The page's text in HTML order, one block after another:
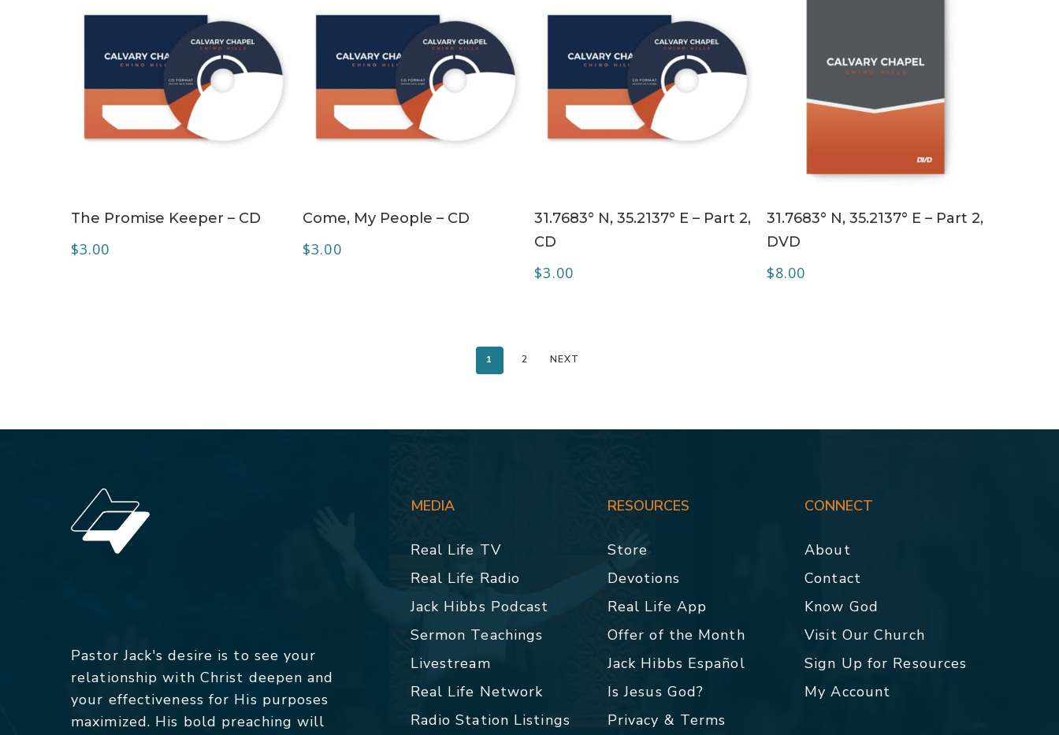
The Promise Keeper – CD
$3.00
Come, My People – CD
$3.00
31.7683° N, 35.2137° E – Part 2,
CD
$3.00
31.7683° N, 35.2137° E – Part 2,
DVD
$8.00
1 2 NEXT
Pastor Jack's desire is to see your
relationship with Christ deepen and
your effectiveness for His purposes
maximized. His bold preaching will
MEDIA
Real Life TV
Real Life Radio
Jack Hibbs Podcast
Sermon Teachings
Livestream
Real Life Network
Radio Station Listings
RESOURCES
Store
Devotions
Real Life App
Offer of the Month
Jack Hibbs Español
Is Jesus God?
Privacy & Terms
CONNECT
About
Contact
Know God
Visit Our Church
Sign Up for Resources
My Account